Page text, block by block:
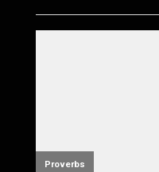
Proverbs